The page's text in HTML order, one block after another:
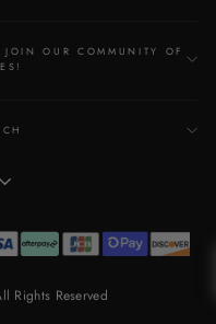
OUR COMMUNITY OF
Rights Reserved